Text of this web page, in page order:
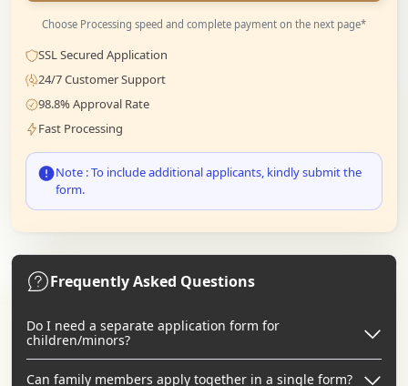
Choose Processing speed and complete payment on the next page*
SSL Secured Application
24/7 Customer Support
98.8% Approval Rate
Fast Processing
Note : To include additional applicants, kindly submit the
form.
Frequently Asked Questions
Do I need a separate application form for
children/minors?
Can family members apply together in a single form?